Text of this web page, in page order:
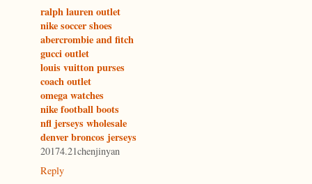
ralph lauren outlet
nike soccer shoes
abercrombie and fitch
gucci outlet
louis vuitton purses
coach outlet
omega watches
nike football boots
nfl jerseys wholesale
denver broncos jerseys
20174.21chenjinyan
Reply